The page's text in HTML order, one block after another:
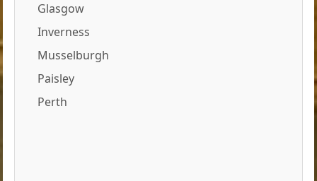
Glasgow
Inverness
Musselburgh
Paisley
Perth